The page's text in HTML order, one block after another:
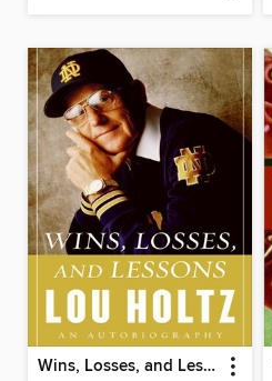
Wins, Losses, and Lessons